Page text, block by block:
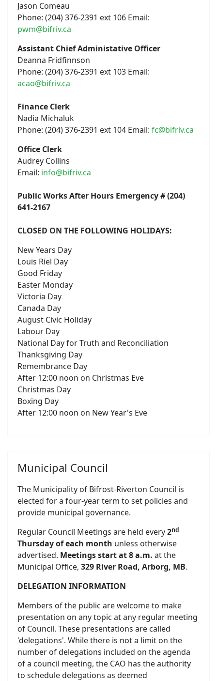
Jason Comeau
Phone: (204) 376-2391 ext 106 Email:
pwm@bifriv.ca
Assistant Chief Administative Officer
Deanna Fridfinnson
Phone: (204) 376-2391 ext 103 Email:
acao@bifriv.ca
Finance Clerk
Nadia Michaluk
Phone: (204) 376-2391 ext 104 Email: fc@bifriv.ca
Office Clerk
Audrey Collins
Email: info@bifriv.ca
Public Works After Hours Emergency # (204)
641-2167
CLOSED ON THE FOLLOWING HOLIDAYS:
New Years Day
Louis Riel Day
Good Friday
Easter Monday
Victoria Day
Canada Day
August Civic Holiday
Labour Day
National Day for Truth and Reconciliation
Thanksgiving Day
Remembrance Day
After 12:00 noon on Christmas Eve
Christmas Day
Boxing Day
After 12:00 noon on New Year's Eve
Municipal Council
The Municipality of Bifrost-Riverton Council is
elected for a four-year term to set policies and
provide municipal governance.
Regular Council Meetings are held every2nd
Thursday of each month unless otherwise
advertised. Meetings start at 8 a.m. at the
Municipal Office, 329 River Road, Arborg, MB.
DELEGATION INFORMATION
Members of the public are welcome to make
presentation on any topic at any regular meeting
of Council. These presentations are called
'delegations'. While there is not a limit on the
number of delegations included on the agenda
of a council meeting, the CAO has the authority
to schedule delegations as deemed